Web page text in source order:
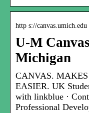
http s://canvas.umich.edu
U-M
Michigan
CANVAS.
EASIER. UK
with linkblue ·
Professional